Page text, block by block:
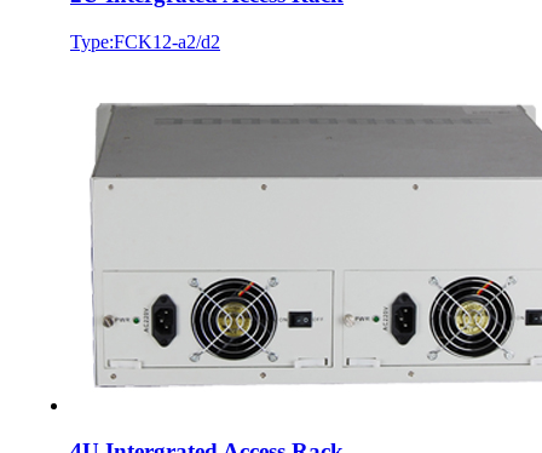
Type:FCK12-a2/d2